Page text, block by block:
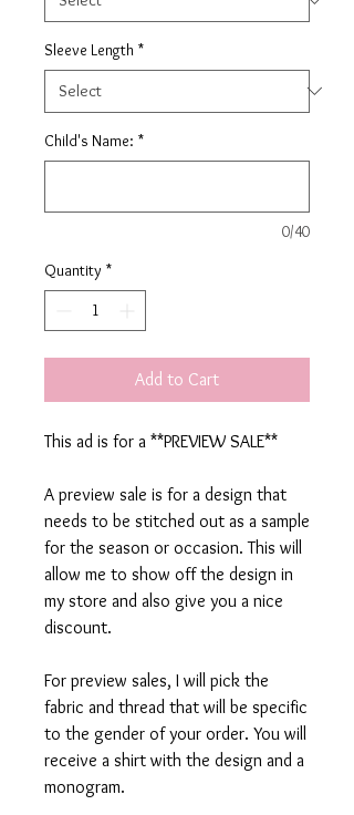
Sleeve Length *
Child's Name: *
0/40
Quantity *
Add to Cart
This ad is for a **PREVIEW SALE**
A preview sale is for a design that
needs to be stitched out as a sample
for the season or occasion. This will
allow me to show off the design in
my store and also give you a nice
discount.
For preview sales, I will pick the
fabric and thread that will be specific
to the gender of your order. You will
receive a shirt with the design and a
monogram.